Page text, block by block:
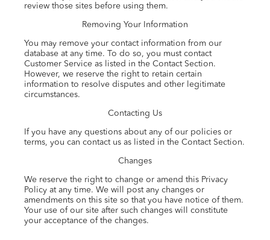
review those sites before using them.
Removing Your Information
You may remove your contact information from our
database at any time. To do so, you must contact
Customer Service as listed in the Contact Section.
However, we reserve the right to retain certain
information to resolve disputes and other legitimate
circumstances.
Contacting Us
If you have any questions about any of our policies or
terms, you can contact us as listed in the Contact Section.
Changes
We reserve the right to change or amend this Privacy
Policy at any time. We will post any changes or
amendments on this site so that you have notice of them.
Your use of our site after such changes will constitute
your acceptance of the changes.